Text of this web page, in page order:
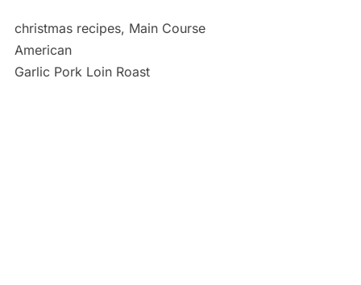
christmas recipes, Main Course
American
Garlic Pork Loin Roast